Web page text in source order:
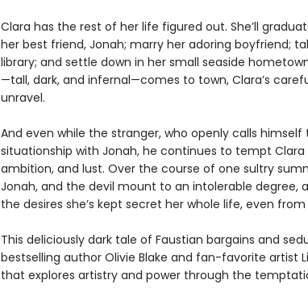
Clara has the rest of her life figured out. She’ll
her best friend, Jonah; marry her adoring boyfriend;
library; and settle down in her small seaside
—tall, dark, and infernal—comes to town, Clara’s
unravel.
And even while the stranger, who openly calls himself
situationship with Jonah, he continues to tempt Clara
ambition, and lust. Over the course of one sultry
Jonah, and the devil mount to an intolerable degree,
the desires she’s kept secret her whole life, even
This deliciously dark tale of Faustian bargains and
bestselling author Olivie Blake and fan-favorite artist
that explores artistry and power through the